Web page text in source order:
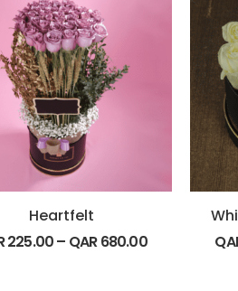
Heartfelt
225.00– QAR680.00